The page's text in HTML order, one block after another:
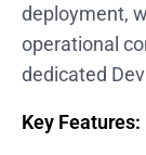
deployment,
operational
dedicated
Key Features: